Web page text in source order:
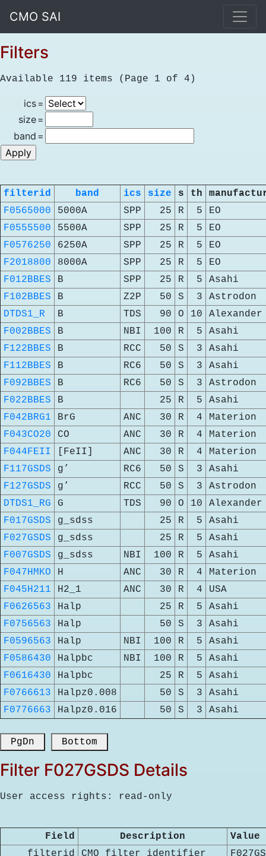
CMO SAI
Filters
Available 119 items (Page 1 of 4)
ics=
size=
band =
filterid band ics size s th
F0565000
5000A SPP 25 R 5
EO
F0555500
5500A SPP 25 R 5
EO
F0576250
6250A SPP 25 R 5
EO
F2018800
8000A SPP 25 R 5
EO
F012BBES
B SPP 25 R 5
Asahi
F102BBES
B Z2P 50 S 3
Astrodon
DTDS1_R
B TDS 90 O 10
Alexander
F002BBES
B NBI 100 R 5
Asahi
F122BBES
B RCC 50 S 3
Asahi
F112BBES
B RC6 50 S 3
Asahi
F092BBES
B RC6 50 S 3
Astrodon
F022BBES
B 25 R 5
Asahi
F042BRG1
BrG ANC 30 R 4
Materion
F043CO20
CO ANC 30 R 4
Materion
F044FEII
[FeII] ANC 30 R 4
Materion
F117GSDS
g’ RC6 50 S 3
Asahi
F127GSDS
g’ RCC 50 S 3
Astrodon
DTDS1_RG
G TDS 90 O 10
Alexander
F017GSDS
g_sdss 25 R 5
Asahi
F027GSDS
g_sdss 25 R 5
Asahi
F007GSDS
g_sdss NBI 100 R 5
Asahi
F047HMKO
H ANC 30 R 4
Materion
F045H211
H2_1 ANC 30 R 4
USA
F0626563
Halp 25 R 5
Asahi
F0756563
Halp 50 S 3
Asahi
F0596563
Halp NBI 100 R 5
Asahi
F0586430
Halpbc NBI 100 R 5
Asahi
F0616430
Halpbc 25 R 5
Asahi
F0766613
Halpz0.008 50 S 3
Asahi
F0776663
Halpz0.016 50 S 3 Asahi
PgDn Bottom
Filter F027GSDS Details
User access rights: read-only
Field Description
Value
filterid
CMO filter identifier